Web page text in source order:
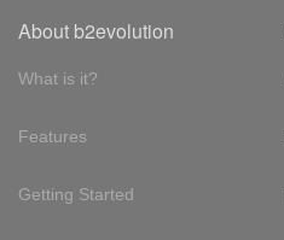
About b2evolution
What is it?
Features
Getting Started